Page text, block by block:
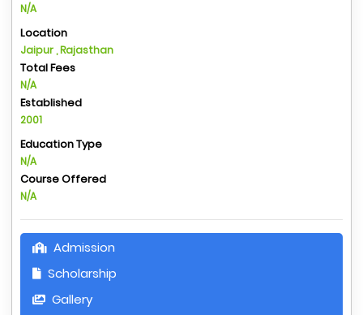
N/A
Location
Jaipur , Rajasthan
Total Fees
N/A
Established
2001
Education Type
N/A
Course Offered
N/A
Admission
Scholarship
Gallery